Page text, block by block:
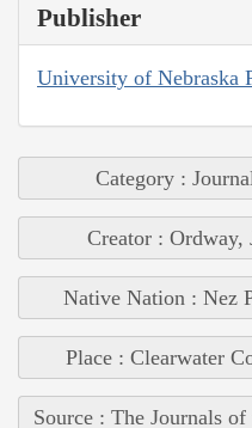
Publisher
University of Nebraska
Category :
Creator : Ordway,
Native Nation : Nez
Place : Clearwater
Source : The Journals